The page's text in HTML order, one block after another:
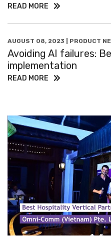
READ MORE
AUGUST 08, 2023 | PRODUCT
Avoiding AI failures:
implementation
READ MORE